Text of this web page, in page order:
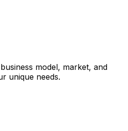
model, market, and
unique needs.